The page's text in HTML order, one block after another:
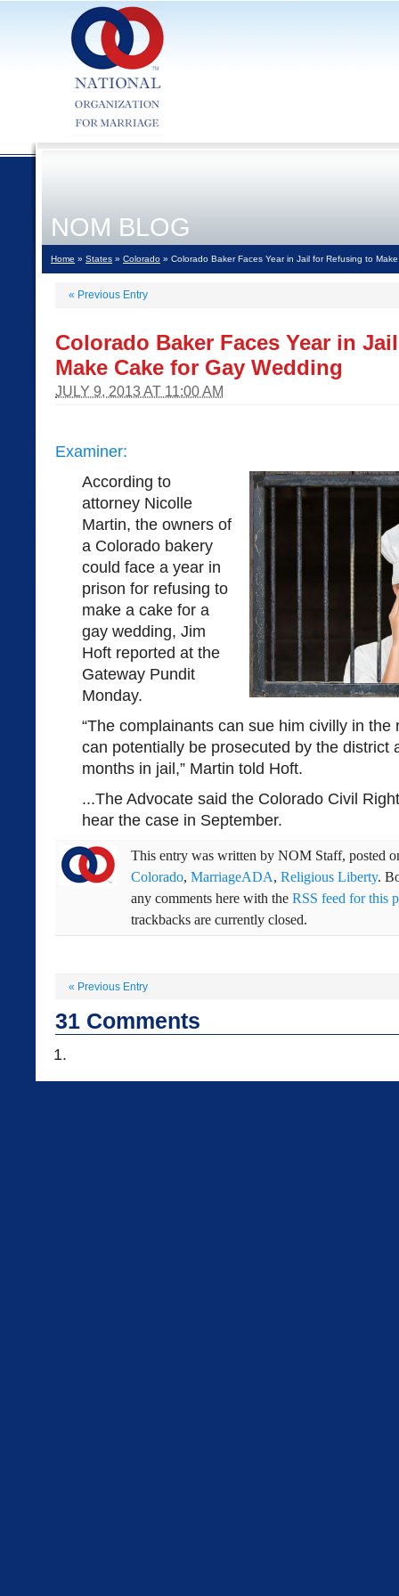
NOM BLOG
Home » States » Colorado » Colorado Baker Faces Year in Jail for Refusing to
« Previous Entry
Colorado Baker Faces Year in
Make Cake for Gay Wedding
JULY 9, 2013 AT 11:00 AM
Examiner:
According to
attorney Nicolle
Martin, the owners of
a Colorado bakery
could face a year in
prison for refusing to
make a cake for a
gay wedding, Jim
Hoft reported at the
Gateway Pundit
Monday.
“The complainants can sue him civilly in
can potentially be prosecuted by the district
months in jail,” Martin told Hoft.
...The Advocate said the Colorado Civil
hear the case in September.
This entry was written by NOM Staff, posted
Colorado, MarriageADA, Religious Liberty.
any comments here with the RSS feed for this
trackbacks are currently closed.
« Previous Entry
31 Comments